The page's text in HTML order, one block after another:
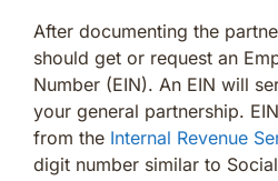
After documenting the
should get or request an
Number (EIN). An EIN will
your general partnership.
from the Internal Revenue
digit number similar to